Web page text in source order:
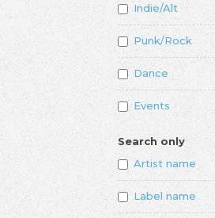
Indie/Alt
Punk/Rock
Dance
Events
Search only
Artist name
Label name